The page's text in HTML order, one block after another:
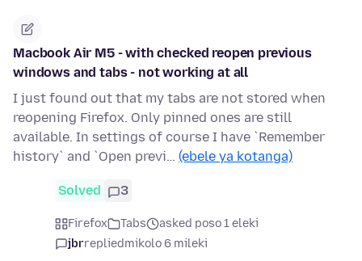
Macbook Air M5 - with checked reopen previous
windows and tabs - not working at all
I just found out that my tabs are not stored when
reopening Firefox. Only pinned ones are still
available. In settings of course I have `Remember
history` and `Open previ… (ebele ya kotanga)
Solved 3
Firefox Tabs
asked poso 1 eleki
jbrrepliedmikolo 6 mileki